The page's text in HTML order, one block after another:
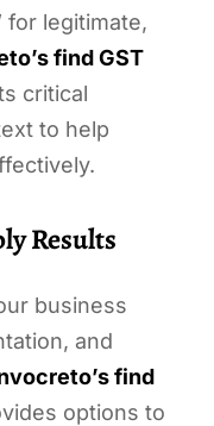
for legitimate,
find GST
critical
to help
Results
business
and
find
options to